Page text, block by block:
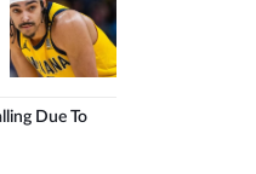
Due To